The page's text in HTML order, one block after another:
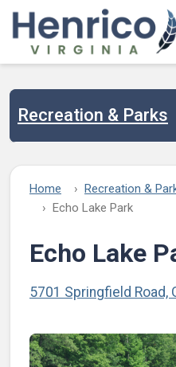
Skip to main content
Recreation & Parks
Home Recreation &
Echo Lake Park
Echo Lake
5701 Springfield Road,